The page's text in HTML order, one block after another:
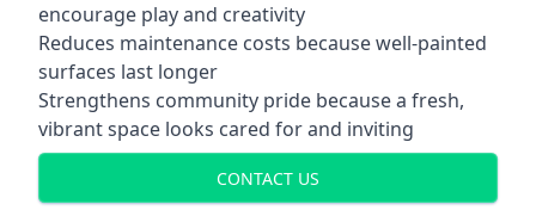
encourage play and creativity
Reduces maintenance costs because well-painted
surfaces last longer
Strengthens community pride because a fresh,
vibrant space looks cared for and inviting
CONTACT US